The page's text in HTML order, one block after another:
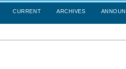
CURRENT ARCHIVES